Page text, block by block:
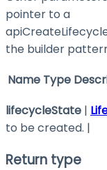
pointer to a
the builder
Name Type
lifecycleState |
to be created. |
Return type